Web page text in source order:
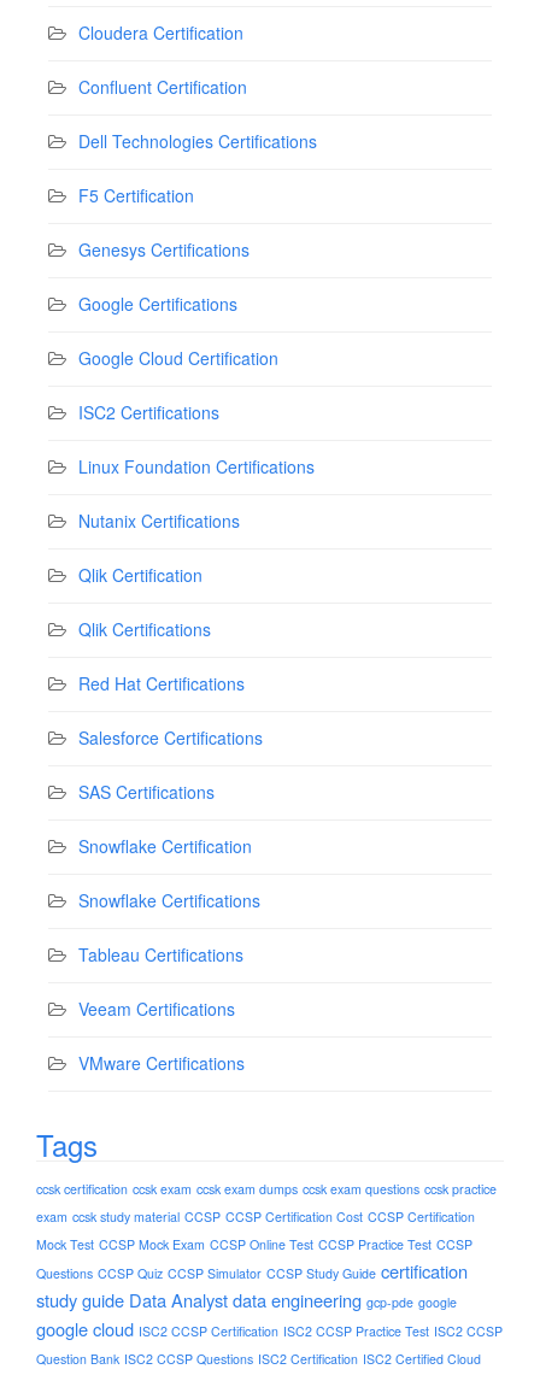
Cloudera Certification
Confluent Certification
Dell Technologies Certifications
F5 Certification
Genesys Certifications
Google Certifications
Google Cloud Certification
ISC2 Certifications
Linux Foundation Certifications
Nutanix Certifications
Qlik Certification
Qlik Certifications
Red Hat Certifications
Salesforce Certifications
SAS Certifications
Snowflake Certification
Snowflake Certifications
Tableau Certifications
Veeam Certifications
VMware Certifications
Tags
ccsk certification ccsk exam ccsk exam dumps ccsk exam questions ccsk practice
exam ccsk study material CCSP CCSP Certification Cost CCSP Certification
Mock Test CCSP Mock Exam CCSP Online Test CCSP Practice Test CCSP
Questions CCSP Quiz CCSP Simulator CCSP Study Guide certification
study guide Data Analystdata engineering gcp-pde google
google cloud ISC2 CCSP Certification ISC2 CCSP Practice Test ISC2 CCSP
Question Bank ISC2 CCSP Questions ISC2 Certification ISC2 Certified Cloud